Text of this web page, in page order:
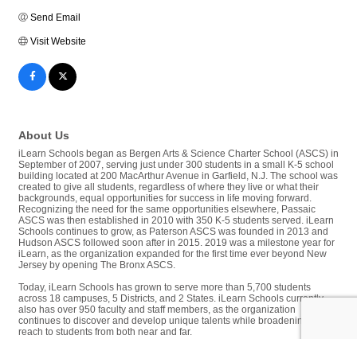
Send Email
Visit Website
About Us
iLearn Schools began as Bergen Arts & Science Charter School (ASCS) in
September of 2007, serving just under 300 students in a small K-5 school
building located at 200 MacArthur Avenue in Garfield, N.J. The school was
created to give all students, regardless of where they live or what their
backgrounds, equal opportunities for success in life moving forward.
Recognizing the need for the same opportunities elsewhere, Passaic
ASCS was then established in 2010 with 350 K-5 students served. iLearn
Schools continues to grow, as Paterson ASCS was founded in 2013 and
Hudson ASCS followed soon after in 2015. 2019 was a milestone year for
iLearn, as the organization expanded for the first time ever beyond New
Jersey by opening The Bronx ASCS.
Today, iLearn Schools has grown to serve more than 5,700 students
across 18 campuses, 5 Districts, and 2 States. iLearn Schools currently
also has over 950 faculty and staff members, as the organization
continues to discover and develop unique talents while broadening its
reach to students from both near and far.